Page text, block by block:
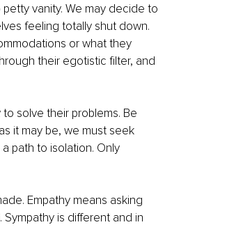
vanity. We may decide to
feeling totally shut down.
or what they
their egotistic filter, and
solve their problems. Be
it may be, we must seek
path to isolation. Only
Empathy means asking
is different and in